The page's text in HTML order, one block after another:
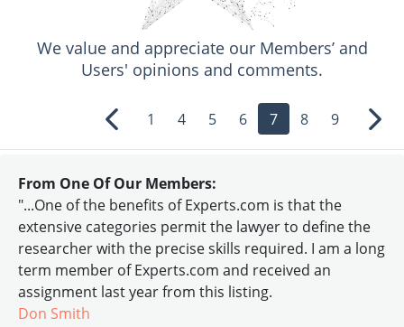
We value and appreciate our Members’ and
Users' opinions and comments.
Previous
1 4 5 6 7 8 9 Next
From One Of Our Members:
"...One of the benefits of Experts.com is that the
extensive categories permit the lawyer to define the
researcher with the precise skills required. I am a long
term member of Experts.com and received an
assignment last year from this listing.
Don Smith